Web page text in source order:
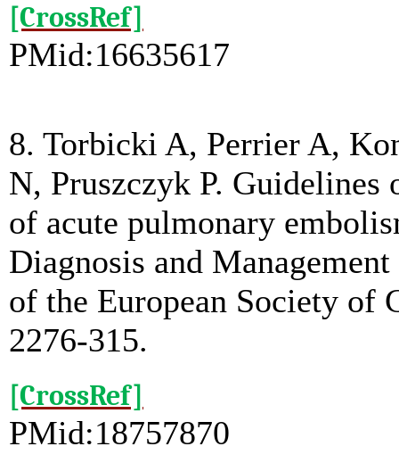
[CrossRef]
PMid:16635617
8. Torbicki A, Perrier A,
N, Pruszczyk P. Guidelines
of acute pulmonary
Diagnosis and
of the European Society of
2276-315.
[CrossRef]
PMid:18757870